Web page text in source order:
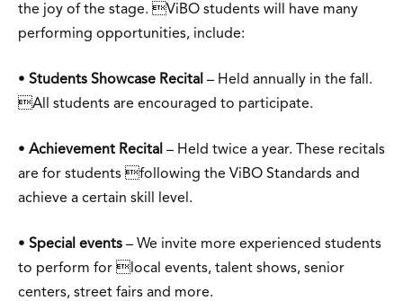
the joy of the stage. ViBO students will have many
performing opportunities, include:
• Students Showcase Recital – Held annually in the fall.
All students are encouraged to participate.
• Achievement Recital – Held twice a year. These recitals
are for students following the ViBO Standards and
achieve a certain skill level.
• Special events – We invite more experienced students
to perform for local events, talent shows, senior
centers, street fairs and more.